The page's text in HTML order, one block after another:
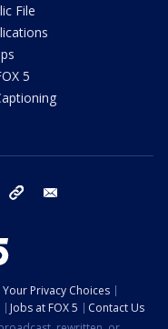
File
5
instagram tiktok
Your Privacy Choices
Jobs at FOX 5
Contact Us